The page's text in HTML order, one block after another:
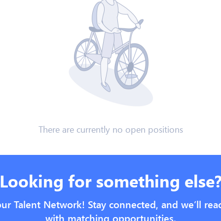
There are currently no open positions
for something
Talent Network! Stay connected, and we’ll
with matching opportunities.